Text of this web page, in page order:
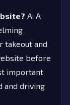
A: A
takeout and
before
important
and driving